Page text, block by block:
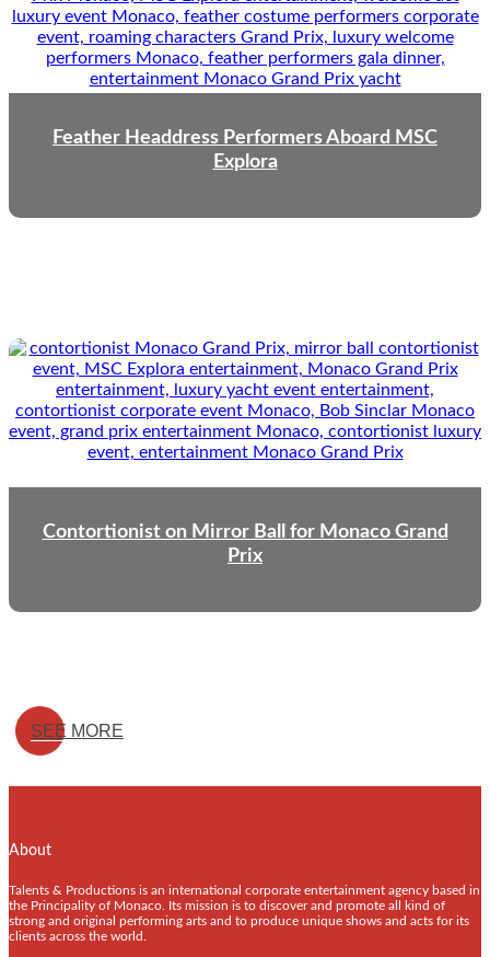
Feather Headdress Performers Aboard MSC
Explora
Contortionist on Mirror Ball for Monaco Grand
Prix
SEE MORE
About
Talents & Productions is an international corporate entertainment agency based in
the Principality of Monaco. Its mission is to discover and promote all kind of
strong and original performing arts and to produce unique shows and acts for its
clients across the world.